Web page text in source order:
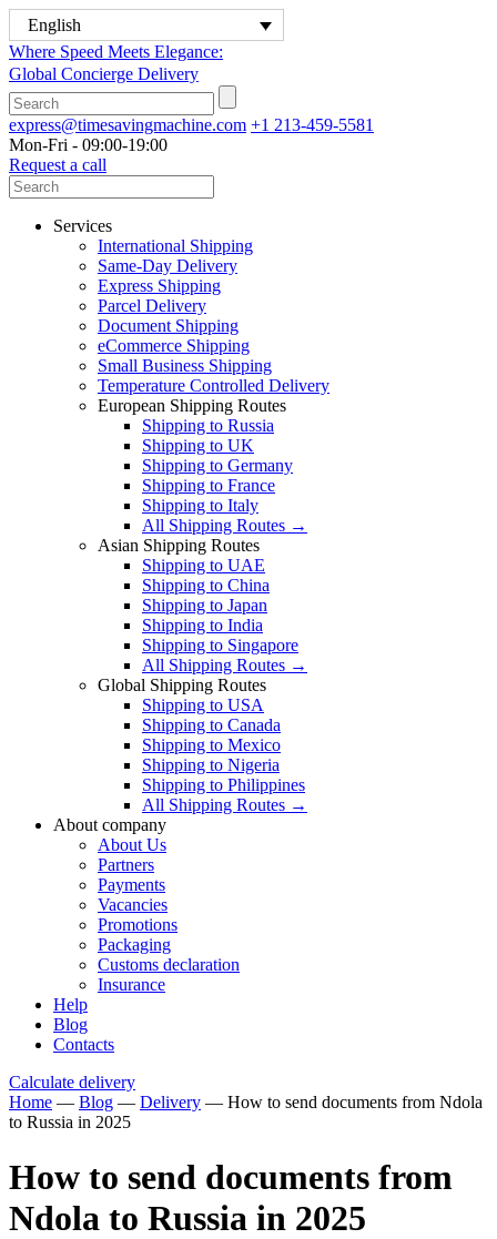
English
Where Speed Meets Elegance:
Global Concierge Delivery
express@timesavingmachine.com +1 213-459-5581
Mon-Fri - 09:00-19:00
Request a call
Services
International Shipping
Same-Day Delivery
Express Shipping
Parcel Delivery
Document Shipping
eCommerce Shipping
Small Business Shipping
Temperature Controlled Delivery
European Shipping Routes
Shipping to Russia
Shipping to UK
Shipping to Germany
Shipping to France
Shipping to Italy
All Shipping Routes →
Asian Shipping Routes
Shipping to UAE
Shipping to China
Shipping to Japan
Shipping to India
Shipping to Singapore
All Shipping Routes →
Global Shipping Routes
Shipping to USA
Shipping to Canada
Shipping to Mexico
Shipping to Nigeria
Shipping to Philippines
All Shipping Routes →
About company
About Us
Partners
Payments
Vacancies
Promotions
Packaging
Customs declaration
Insurance
Help
Blog
Contacts
Calculate delivery
Home — Blog — Delivery — How to send documents from Ndola
to Russia in 2025
How to send documents from
Ndola to Russia in 2025